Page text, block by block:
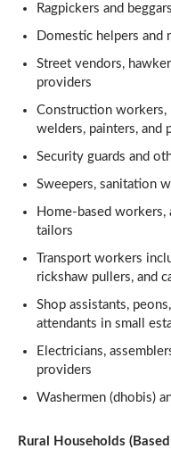
Ragpickers and beggars
Domestic helpers and
Street vendors,
providers
Construction workers,
welders, painters, and
Security guards and
Sweepers, sanitation
Home-based workers,
tailors
Transport workers
rickshaw pullers, and
Shop assistants,
attendants in small
Electricians,
providers
Washermen (dhobis)
Rural Households